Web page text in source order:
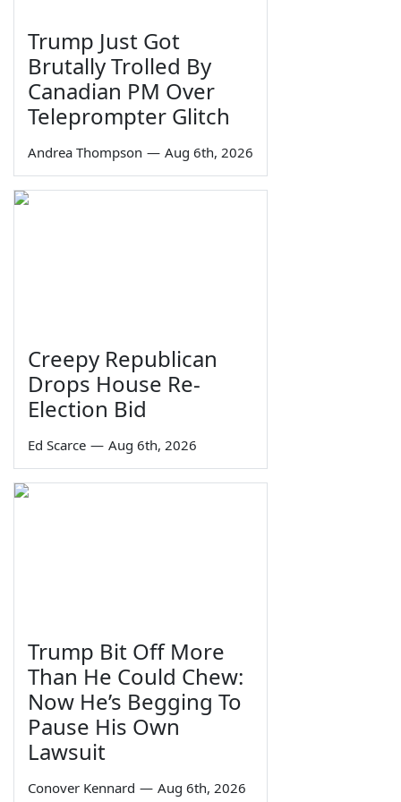
Trump Just Got
Brutally Trolled By
Canadian PM Over
Teleprompter Glitch
Andrea Thompson — Aug 6th, 2026
Creepy Republican
Drops House Re-
Election Bid
Ed Scarce — Aug 6th, 2026
Trump Bit Off More
Than He Could Chew:
Now He’s Begging To
Pause His Own
Lawsuit
Conover Kennard — Aug 6th, 2026